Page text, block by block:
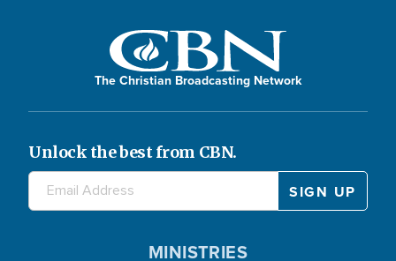
The Christian Broadcasting Network
Unlock the best from CBN.
MINISTRIES